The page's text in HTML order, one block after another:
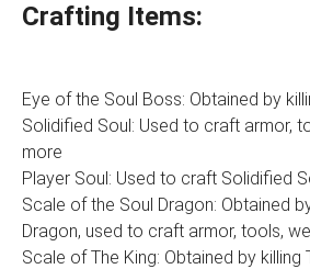
Crafting Items:
Eye of the Soul Boss: Obtained by
Solidified Soul: Used to craft armor,
more
Player Soul: Used to craft Solidified
Scale of the Soul Dragon: Obtained
Dragon, used to craft armor, tools,
Scale of The King: Obtained by killing